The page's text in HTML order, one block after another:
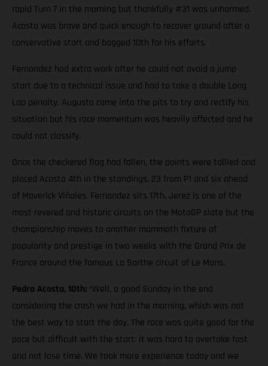
rapid Turn 7 in the morning but thankfully #31 was unharmed.
Acosta was brave and quick enough to recover ground after a
conservative start and bagged 10th for his efforts.
Fernandez had extra work after he could not avoid a jump
start due to a technical issue and had to take a double Long
Lap penalty. Augusto came into the pits to try and rectify his
situation but his race momentum was heavily affected and he
could not classify.
Once the checkered flag had fallen, the points were tallied and
placed Acosta 4th in the standings, 23 from P1 and six ahead
of Maverick Viñales. Fernandez sits 17th. Jerez is one of the
most revered and historic circuits on the MotoGP slate but the
championship moves to another mammoth fixture of
popularity and prestige in two weeks with the Grand Prix de
France around the famous La Sarthe circuit of Le Mans.
Pedro Acosta, 10th: “Well, a good Sunday in the end
considering the crash we had in the morning, which was not
the best way to start the day. The race was quite good for the
pace but difficult with the start: it was hard to overtake fast
and not lose time. We took more experience today and we